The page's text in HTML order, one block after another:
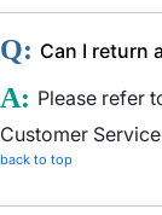
Q: Can I return
A: Please refer
Customer
back to top